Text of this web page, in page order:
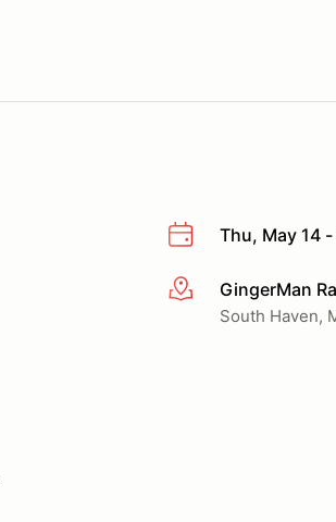
Thu, May 14
More infoGingerMan
South Haven,